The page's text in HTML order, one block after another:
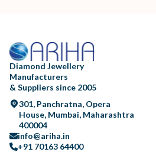
Diamond Jewellery
Manufacturers
& Suppliers since 2005
301, Panchratna, Opera
House, Mumbai, Maharashtra
400004
info@ariha.in
+91 70163 64400